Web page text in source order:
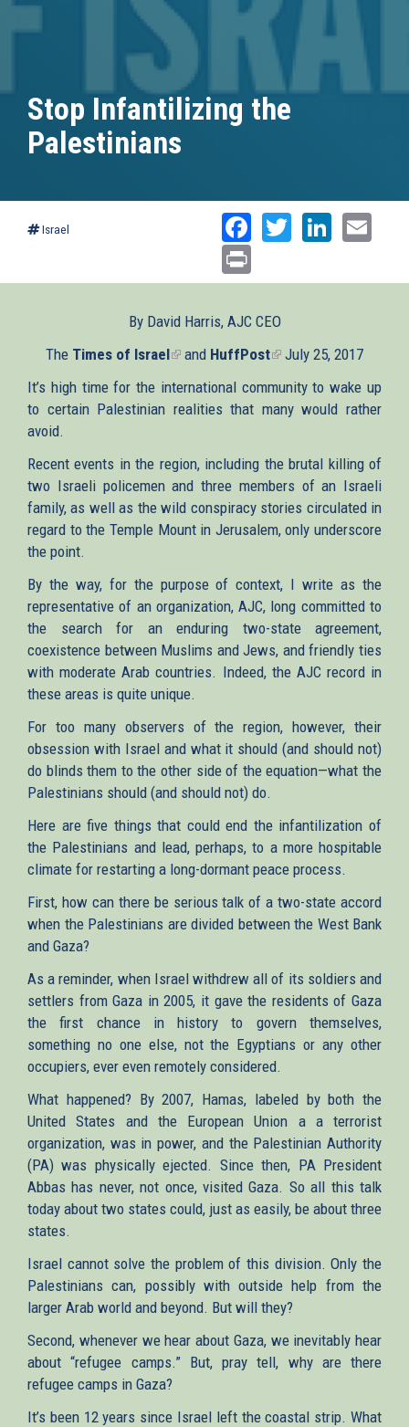
Stop Infantilizing the
Palestinians
Israel Facebook
Twitter
By David Harris, AJC CEO
The Times of Israel(link
external)
and HuffPost(link
external)
July 25, 2017
It’s high time for the international community to wake up
to certain Palestinian realities that many would rather
avoid.
Recent events in the region, including the brutal killing of
two Israeli policemen and three members of an Israeli
family, as well as the wild conspiracy stories circulated in
regard to the Temple Mount in Jerusalem, only underscore
the point.
By the way, for the purpose of context, I write as the
representative of an organization, AJC, long committed to
the search for an enduring two-state agreement,
coexistence between Muslims and Jews, and friendly ties
with moderate Arab countries. Indeed, the AJC record in
these areas is quite unique.
For too many observers of the region, however, their
obsession with Israel and what it should (and should not)
do blinds them to the other side of the equation—what the
Palestinians should (and should not) do.
Here are five things that could end the infantilization of
the Palestinians and lead, perhaps, to a more hospitable
climate for restarting a long-dormant peace process.
First, how can there be serious talk of a two-state accord
when the Palestinians are divided between the West Bank
and Gaza?
As a reminder, when Israel withdrew all of its soldiers and
settlers from Gaza in 2005, it gave the residents of Gaza
the first chance in history to govern themselves,
something no one else, not the Egyptians or any other
occupiers, ever even remotely considered.
What happened? By 2007, Hamas, labeled by both the
United States and the European Union a a terrorist
organization, was in power, and the Palestinian Authority
(PA) was physically ejected. Since then, PA President
Abbas has never, not once, visited Gaza. So all this talk
today about two states could, just as easily, be about three
states.
Israel cannot solve the problem of this division. Only the
Palestinians can, possibly with outside help from the
larger Arab world and beyond. But will they?
Second, whenever we hear about Gaza, we inevitably hear
about “refugee camps.” But, pray tell, why are there
refugee camps in Gaza?
It’s been 12 years since Israel left the coastal strip. What